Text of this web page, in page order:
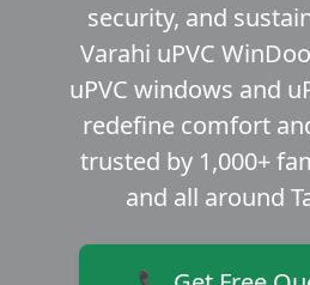
security, and
Varahi uPVC
uPVC windows and
redefine comfort
trusted by 1,000+
and all around